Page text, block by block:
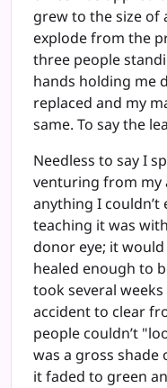
grew to the size of
explode from the
three people
hands holding me
replaced and my
same. To say the
Needless to say I
venturing from my
anything I
teaching it was
donor eye; it
healed enough to
took several
accident to clear
people couldn’t
was a gross
it faded to green